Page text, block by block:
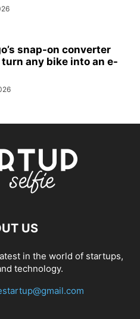
snap-on converter
any bike into an e-
US
in the world of startups,
technology.